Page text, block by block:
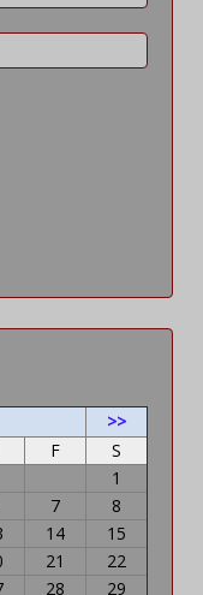
>>
F
S
1
7
8
14
15
21
22
28
29